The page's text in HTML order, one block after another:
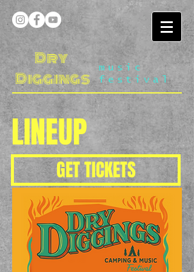
Dry
Diggings
music
festival
LINEUP
GET TICKETS